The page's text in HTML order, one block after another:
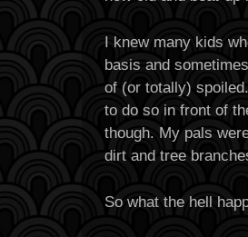
I knew many kids
basis and
of (or totally)
to do so in front of
though. My pals
dirt and tree
So what the hell